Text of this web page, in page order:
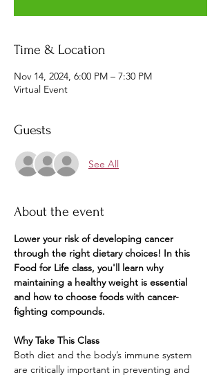
Time & Location
Nov 14, 2024, 6:00 PM – 7:30 PM
Virtual Event
Guests
See All
About the event
Lower your risk of developing cancer
through the right dietary choices! In this
Food for Life class, you'll learn why
maintaining a healthy weight is essential
and how to choose foods with cancer-
fighting compounds.
Why Take This Class
Both diet and the body’s immune system
are critically important in preventing and